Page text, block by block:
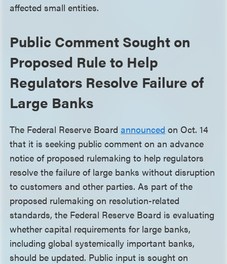
affected small entities.
Public Comment Sought on
Proposed Rule to Help
Regulators Resolve Failure of
Large Banks
The Federal Reserve Boardannounced on Oct. 14
that it is seeking public comment on an advance
notice of proposed rulemaking to help regulators
resolve the failure of large banks without disruption
to customers and other parties. As part of the
proposed rulemaking on resolution-related
standards, the Federal Reserve Board is evaluating
whether capital requirements for large banks,
including global systemically important banks,
should be updated. Public input is sought on